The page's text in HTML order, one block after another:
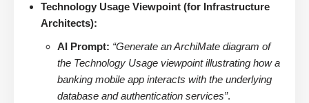
Technology Usage Viewpoint (for Infrastructure
Architects):
AI Prompt: “Generate an ArchiMate diagram of
the Technology Usage viewpoint illustrating how a
banking mobile app interacts with the underlying
database and authentication services”.